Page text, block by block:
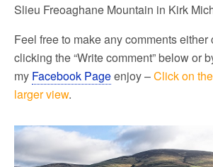
Slieu Freoaghane Mountain in Kirk
Feel free to make any comments
clicking the “Write comment” below or
my Facebook Pageenjoy –Click on
larger view.